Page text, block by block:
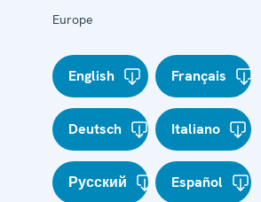
Europe
English Français
Deutsch Italiano
Русский Español